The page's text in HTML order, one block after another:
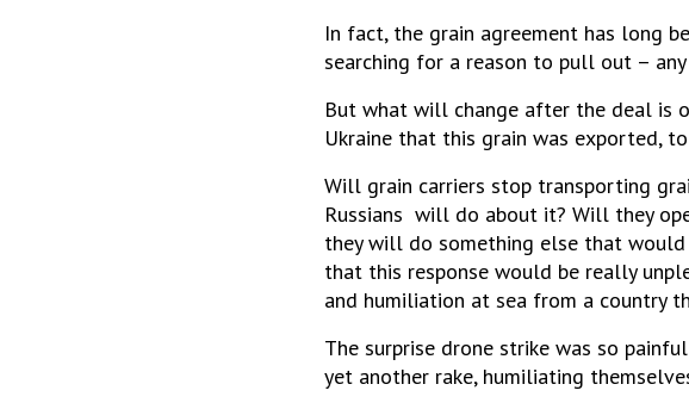
In fact, the grain agreement has long
searching for a reason to pull out –
But what will change after the deal is
Ukraine that this grain was exported,
Will grain carriers stop transporting
Russians will do about it? Will they
they will do something else that would
that this response would be really
and humiliation at sea from a country
The surprise drone strike was so
yet another rake, humiliating